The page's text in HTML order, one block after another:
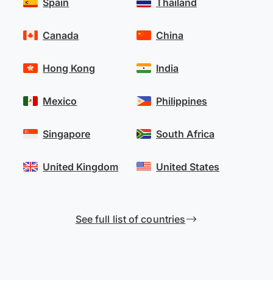
Spain Thailand
Canada
Hong Kong
Mexico
Singapore
United Kingdom
China
India
Philippines
South Africa
United States
See full list of countries